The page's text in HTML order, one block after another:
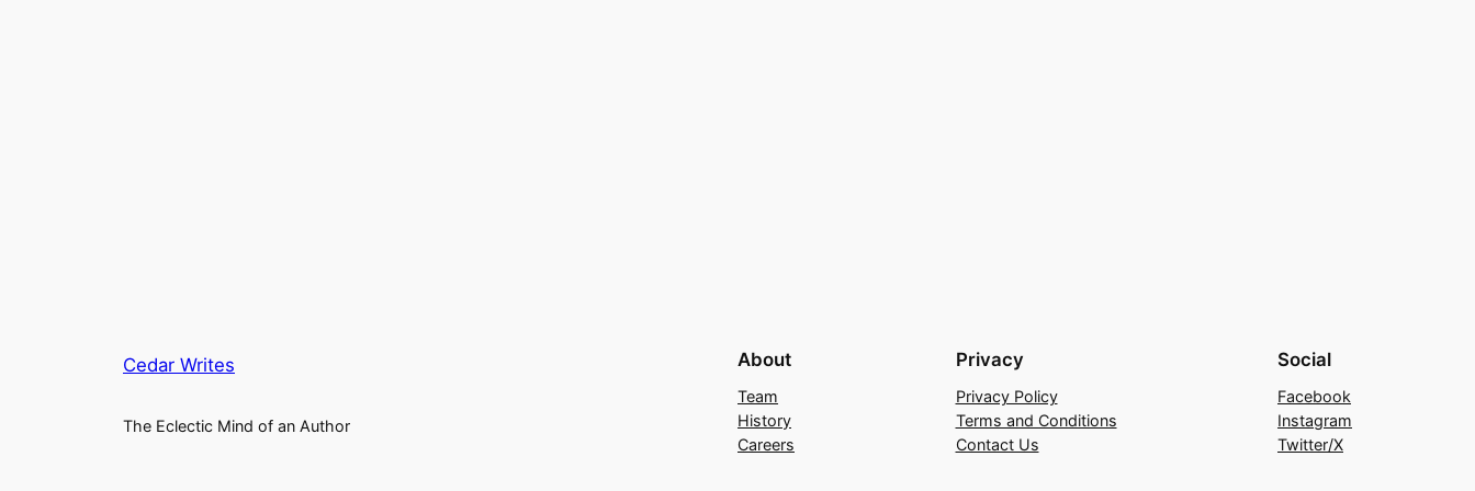
Cedar Writes
The Eclectic Mind of an Author
About
Team
History
Careers
Privacy
Privacy Policy
Terms and Conditions
Contact Us
Social
Facebook
Instagram
Twitter/X